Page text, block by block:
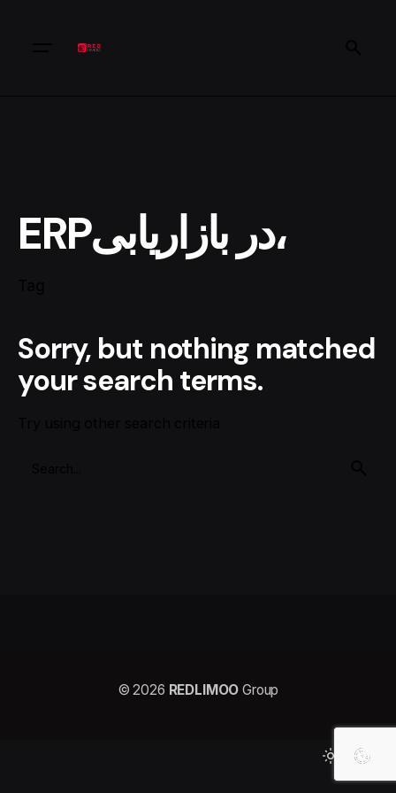
ERPدر بازاریابی،
Sorry, but nothing matched
your search terms.
© 2026 REDLIMOO Group